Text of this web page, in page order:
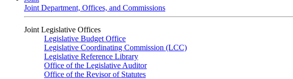
Joint Department, Offices, and Commissions
Joint Legislative Offices
Legislative Budget Office
Legislative Coordinating Commission (LCC)
Legislative Reference Library
Office of the Legislative Auditor
Office of the Revisor of Statutes